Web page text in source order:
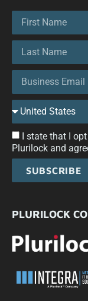
I state that I
Plurilock and
SUBSCRIBE
PLURILOCK